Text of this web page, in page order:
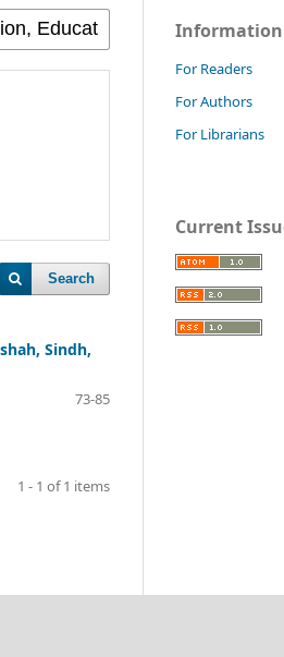
Search
Sindh,
73-85
1 - 1 of 1 items
Information
For Readers
For Authors
For Librarians
Current